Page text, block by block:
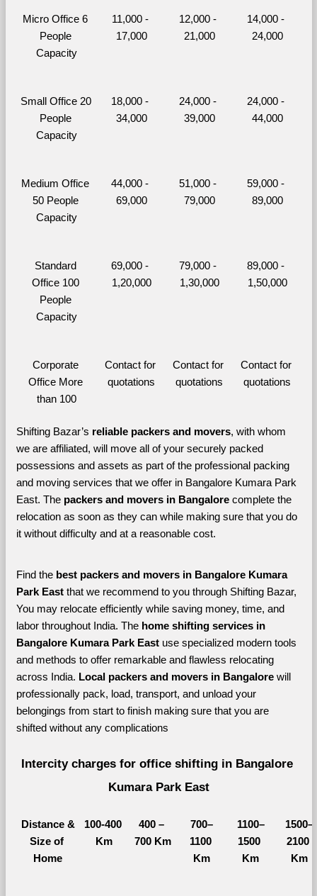
Micro Office 6
People
Capacity
11,000 -
17,000
12,000 -
21,000
14,000 -
24,000
Small Office 20
People
Capacity
18,000 -
34,000
24,000 -
39,000
24,000 -
44,000
Medium Office
50 People
Capacity
44,000 -
69,000
51,000 -
79,000
59,000 -
89,000
Standard
Office 100
People
Capacity
69,000 -
1,20,000
79,000 -
1,30,000
89,000 -
1,50,000
Corporate
Office More
than 100
Contact for
quotations
Contact for
quotations
Contact for
quotations
Shifting Bazar’s reliable packers and movers, with whom
we are affiliated, will move all of your securely packed
possessions and assets as part of the professional packing
and moving services that we offer in Bangalore Kumara Park
East. The packers and movers in Bangalore complete the
relocation as soon as they can while making sure that you do
it without difficulty and at a reasonable cost.
Find the best packers and movers in Bangalore Kumara
Park East that we recommend to you through Shifting Bazar,
You may relocate efficiently while saving money, time, and
labor throughout India. The home shifting services in
Bangalore Kumara Park East use specialized modern tools
and methods to offer remarkable and flawless relocating
across India. Local packers and movers in Bangalore will
professionally pack, load, transport, and unload your
belongings from start to finish making sure that you are
shifted without any complications
Intercity charges for office shifting in Bangalore
Kumara Park East
Distance &
Size of
Home
100-400
Km
400 –
700 Km
700–
1100
Km
1100–
1500
Km
1500–
2100
Km